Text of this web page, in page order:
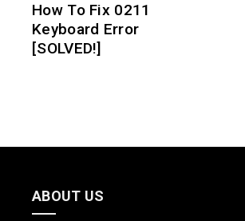
How To Fix 0211
Keyboard Error
[SOLVED!]
ABOUT US